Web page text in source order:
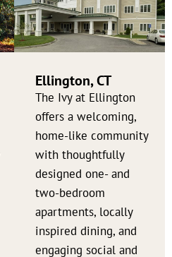
Ellington, CT
The Ivy at Ellington
offers a welcoming,
home-like community
with thoughtfully
designed one- and
two-bedroom
apartments, locally
inspired dining, and
engaging social and